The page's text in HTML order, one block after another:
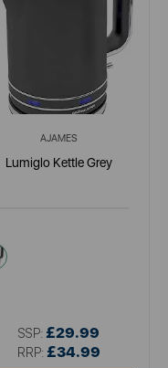
AJAMES
Lumiglo Kettle Grey
grey
SSP: £29.99
RRP: £34.99